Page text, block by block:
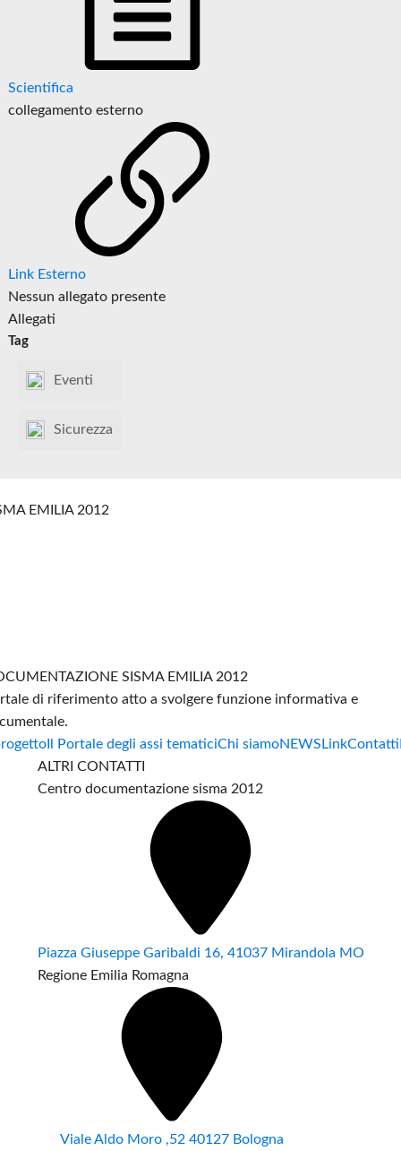
Scientifica
collegamento esterno
Link Esterno
Nessun allegato presente
Allegati
Tag
Eventi
Sicurezza
EMILIA 2012
SISMA EMILIA 2012
di riferimento atto a svolgere funzione informativa e
Il Portale degli assi tematiciChi siamoNEWS LinkContatti
ALTRI CONTATTI
Centro documentazione sisma 2012
Piazza Giuseppe Garibaldi 16, 41037 Mirandola MO
Regione Emilia Romagna
Viale Aldo Moro ,52 40127 Bologna